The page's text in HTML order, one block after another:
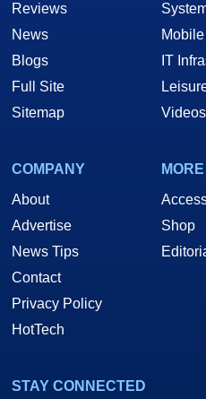
Reviews
News
Blogs
Full Site
Sitemap
Mobile
IT
Videos
COMPANY
About
Advertise
News Tips
Contact
Privacy Policy
HotTech
MORE
Shop
STAY CONNECTED